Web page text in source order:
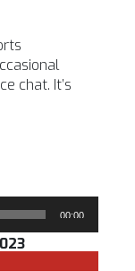
chat. It’s
00:00